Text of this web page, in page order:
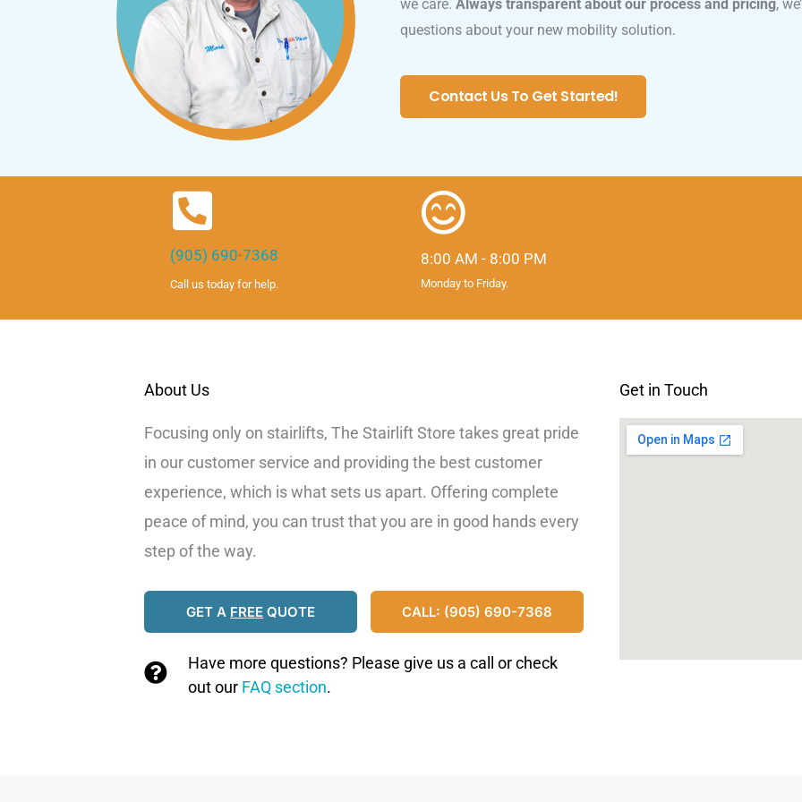
we care.Always transparent about our process and pricing,
questions about your new mobility solution.
Contact Us To Get Started!
(905) 690-7368
Call us today for help.
8:00 AM - 8:00 PM
Monday to Friday.
About Us
Focusing only on stairlifts, The Stairlift Store takes great pride
in our customer service and providing the best customer
experience, which is what sets us apart. Offering complete
peace of mind, you can trust that you are in good hands every
step of the way.
GET A FREE QUOTE CALL: (905) 690-7368
Have more questions? Please give us a call or check
out our FAQ section.
Get in Touch